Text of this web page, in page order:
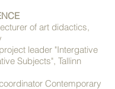
of art didactics,
leader "Intergative
Subjects", Tallinn
Contemporary